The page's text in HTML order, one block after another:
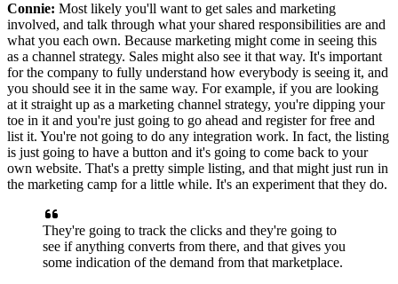
Connie: Most likely you'll want to get sales and marketing
involved, and talk through what your shared responsibilities are and
what you each own. Because marketing might come in seeing this
as a channel strategy. Sales might also see it that way. It's important
for the company to fully understand how everybody is seeing it, and
you should see it in the same way. For example, if you are looking
at it straight up as a marketing channel strategy, you're dipping your
toe in it and you're just going to go ahead and register for free and
list it. You're not going to do any integration work. In fact, the listing
is just going to have a button and it's going to come back to your
own website. That's a pretty simple listing, and that might just run in
the marketing camp for a little while. It's an experiment that they do.
They're going to track the clicks and they're going to
see if anything converts from there, and that gives you
some indication of the demand from that marketplace.